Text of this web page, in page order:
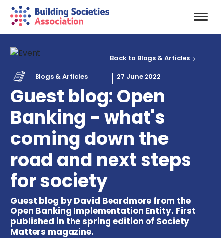
Blogs & Articles 27 June 2022
Guest blog: Open
Banking - what's
coming down the
road and next steps
for society
Guest blog by David Beardmore from the
Open Banking Implementation Entity. First
published in the spring edition of Society
Matters magazine.
Back to Blogs & Articles